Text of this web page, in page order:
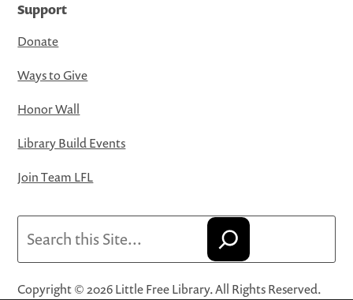
Support
Donate
Ways to Give
Honor Wall
Library Build Events
Join Team LFL
Copyright © 2026 Little Free Library. All Rights Reserved.